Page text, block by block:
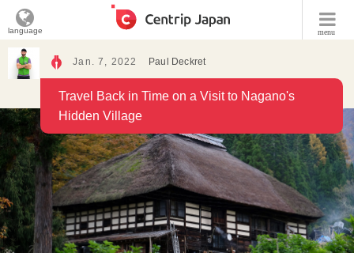
menu
language
Jan. 7, 2022 Paul Deckret
Travel Back in Time on a Visit to Nagano's
Hidden Village